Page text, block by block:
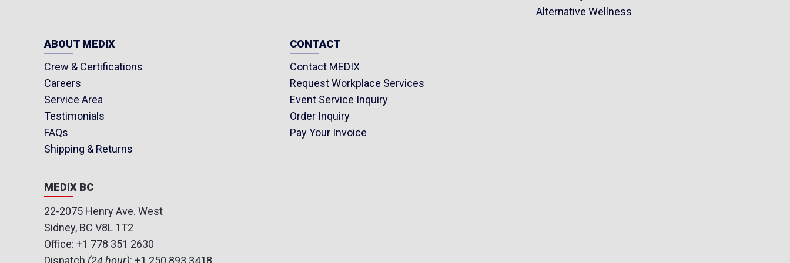
1 Reflective triangleAlternative Wellness
ABOUT MEDIX
Crew & Certifications
Careers
Service Area
Testimonials
FAQs
Shipping & Returns
CONTACT
Contact MEDIX
Request Workplace Services
Event Service Inquiry
Order Inquiry
Pay Your Invoice
MEDIX BC
22-2075 Henry Ave. West
Sidney, BC V8L 1T2
Office: +1 778 351 2630
Dispatch (24 hour): +1 250 893 3418